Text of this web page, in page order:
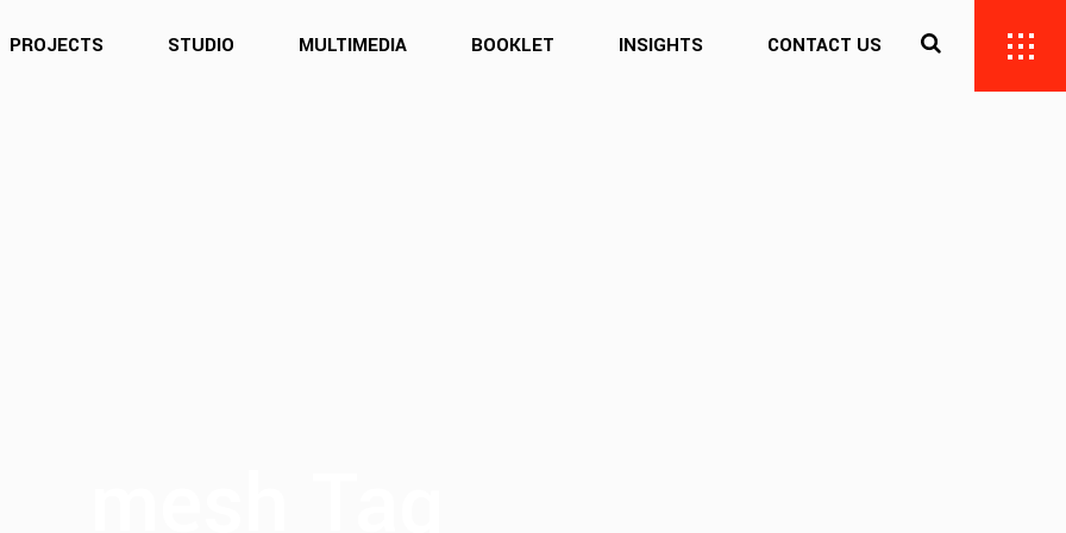
PROJECTS STUDIO MULTIMEDIA BOOKLET INSIGHTS CONTACT US